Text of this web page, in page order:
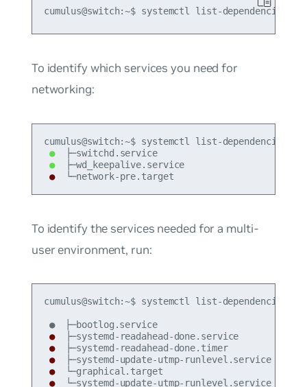
To identify which services you need for
networking:
●
├─switchd.service
●
●
└─network-pre.target
To identify the services needed for a multi-
user environment, run:
cumulus@switch:~$ systemctl list-dependencies
●  ├─bootlog.service
●
●
├─systemd-readahead-done.timer
●
├─systemd-update-utmp-runlevel.service
●
●
└─systemd-update-utmp-runlevel.service